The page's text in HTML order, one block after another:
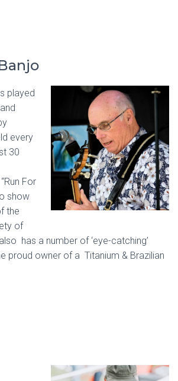
played
every
30
For
show
the
of
has a number of ‘eye-catching’
proud owner of a Titanium & Brazilian